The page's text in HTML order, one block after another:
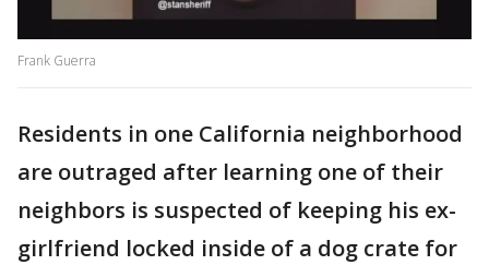
Frank Guerra
Residents in one California neighborhood
are outraged after learning one of their
neighbors is suspected of keeping his ex-
girlfriend locked inside of a dog crate for